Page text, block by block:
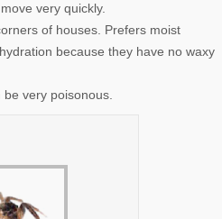
very quickly.
of houses. Prefers moist
because they have no waxy
very poisonous.